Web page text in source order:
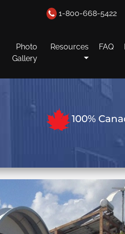
1-800-668-5422
Photo
Gallery
Resources FAQ
100%